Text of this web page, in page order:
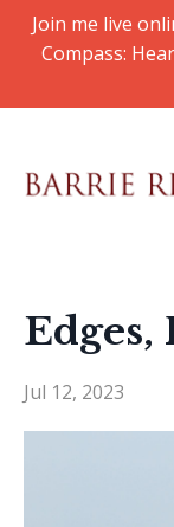
Join me live
Compass:
Edges,
Jul 12, 2023